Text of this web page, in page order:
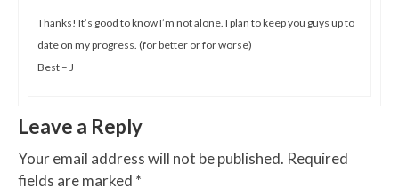
Thanks! It’s good to know I’m not alone. I plan to keep you guys up to
date on my progress. (for better or for worse)
Best – J
Leave a Reply
Your email address will not be published. Required
fields are marked *